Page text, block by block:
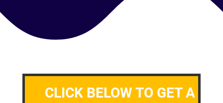
CLICK BELOW TO GET A